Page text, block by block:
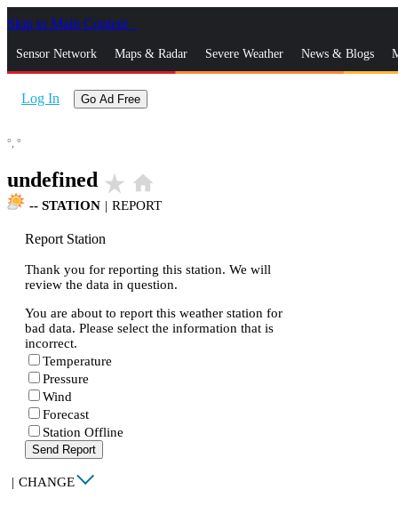
Skip to Main Content
Sensor Network Maps & Radar Severe Weather News & Blogs
Log In Go Ad Free
°, °
undefined star_rate home
-- STATION | REPORT
Report Station
Thank you for reporting this station. We will
review the data in question.
You are about to report this weather station for
bad data. Please select the information that is
incorrect.
Temperature
Pressure
Wind
Forecast
Station Offline
Send Report
| CHANGE